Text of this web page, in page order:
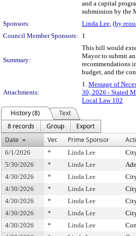
and a capital
submission by the
Sponsors:
Linda Lee, (by
Council Member Sponsors:
1
Summary:
This bill would
Mayor to submit
recommendations
budget, and the
Attachments:
1. Message of
30, 2026 - Stated
Local Law 102
History (8)
Text
8 records
Group
Export
Date
Ver. Prime Sponsor
6/1/2026 * Linda Lee
5/30/2026
* Linda Lee
4/30/2026
* Linda Lee
4/30/2026
* Linda Lee
4/30/2026
* Linda Lee
4/30/2026
* Linda Lee
4/30/2026
* Linda Lee